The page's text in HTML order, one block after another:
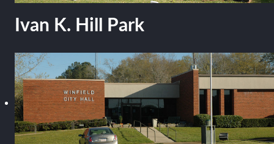
Ivan K. Hill Park